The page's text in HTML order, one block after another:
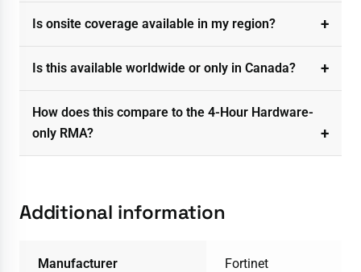
Is onsite coverage available in my region?
Is this available worldwide or only in Canada?
How does this compare to the 4-Hour Hardware-
only RMA?
Additional information
Manufacturer Fortinet